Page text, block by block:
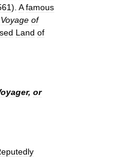
). A famous
Voyage of
Land of
, or